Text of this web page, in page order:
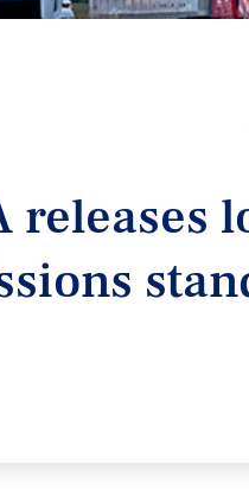
releases